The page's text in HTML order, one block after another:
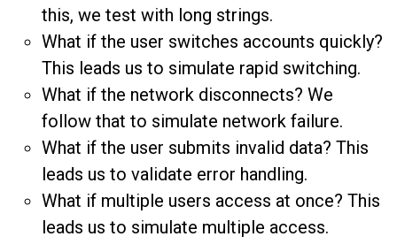
this, we test with long strings.
What if the user switches accounts quickly?
This leads us to simulate rapid switching.
What if the network disconnects? We
follow that to simulate network failure.
What if the user submits invalid data? This
leads us to validate error handling.
What if multiple users access at once? This
leads us to simulate multiple access.